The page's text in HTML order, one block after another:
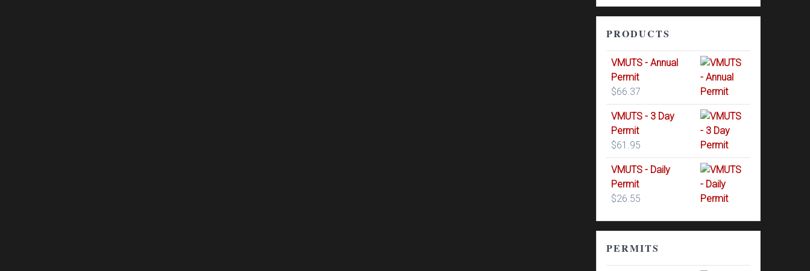
PRODUCTS
VMUTS - Annual
Permit
$66.37
VMUTS - 3 Day
Permit
$61.95
VMUTS - Daily
Permit
$26.55
PERMITS